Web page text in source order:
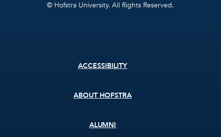
© Hofstra University. All Rights Reserved.
ACCESSIBILITY
ABOUT HOFSTRA
ALUMNI